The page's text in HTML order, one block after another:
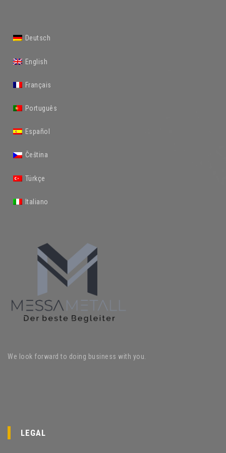
Deutsch
English
Français
Português
Español
Čeština
Türkçe
Italiano
We look forward to doing business with you.
LEGAL